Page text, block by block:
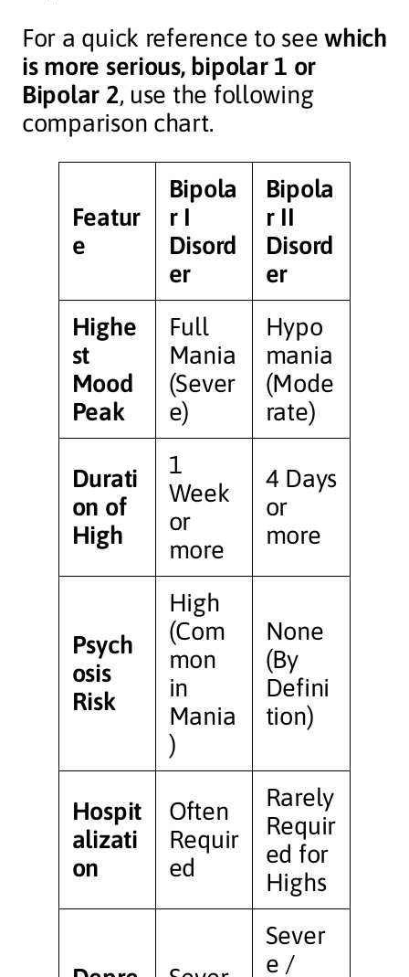
For a quick reference to seewhich
is more serious, bipolar 1 or
Bipolar 2, use the following
comparison chart.
Featur
e
Bipola
r I
Disord
er
Bipola
r II
Disord
er
Highe
st
Mood
Peak
Full
Mania
(Sever
e)
Hypo
mania
(Mode
rate)
Durati
on of
High
1
Week
or
more
4 Days
or
more
Psych
osis
Risk
High
(Com
mon
in
Mania
)
None
(By
Defini
tion)
Hospit
alizati
on
Often
Requir
ed
Rarely
Requir
ed for
Highs
Sever
e /